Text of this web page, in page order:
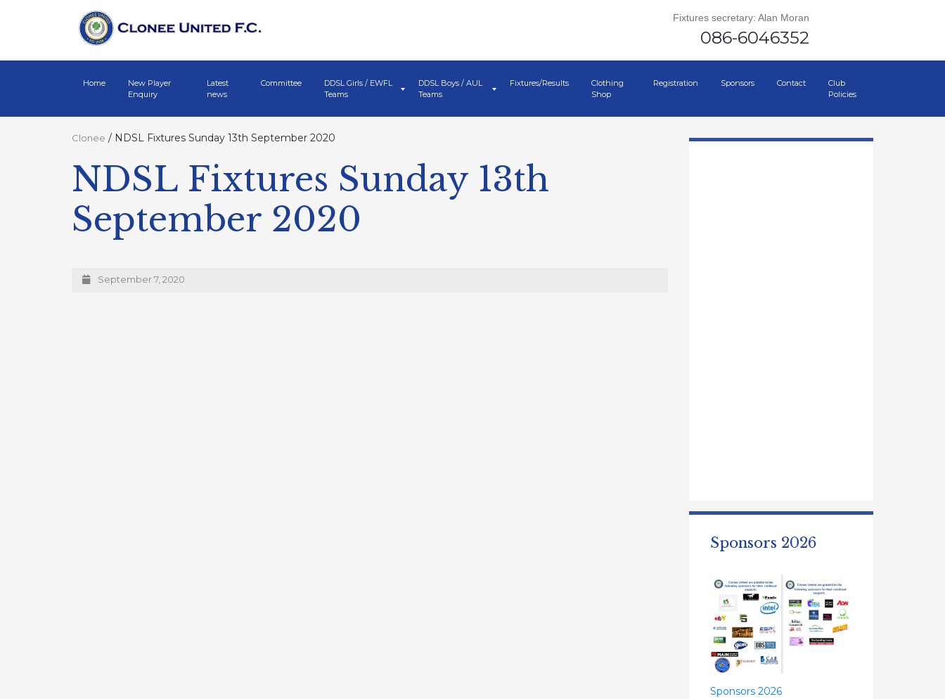
Fixtures secretary: Alan Moran
086-6046352
Home
New Player
Enquiry
Latest
news
Committee
DDSL Girls / EWFL
Teams
DDSL Boys / AUL
Teams
Fixtures/Results
Clothing
Shop
Registration Sponsors Contact
Club
Policies
Clonee / NDSL Fixtures Sunday 13th September 2020
NDSL Fixtures Sunday 13th
September 2020
September 7, 2020
Sponsors 2026
Sponsors 2026